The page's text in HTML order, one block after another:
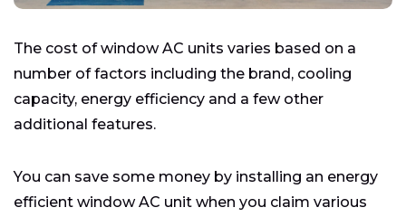
The cost of window AC units varies based on a
number of factors including the brand, cooling
capacity, energy efficiency and a few other
additional features.
You can save some money by installing an energy
efficient window AC unit when you claim various